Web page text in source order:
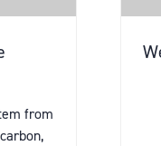
from